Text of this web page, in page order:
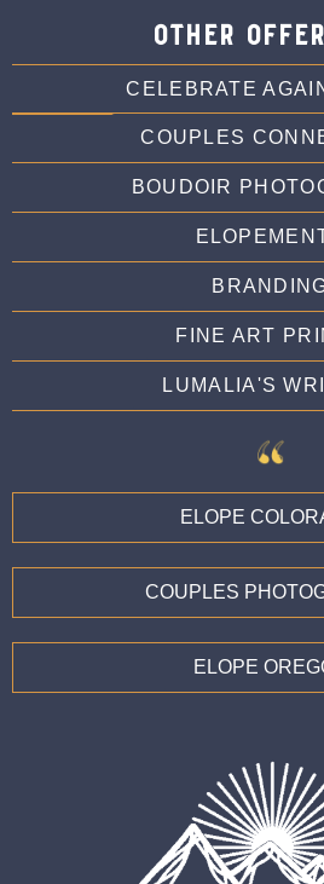
other
CELEBRATE
COUPLES
BOUDOIR
FINE ART
LUMALIA'S
ELOPE
COUPLES
ELOPE